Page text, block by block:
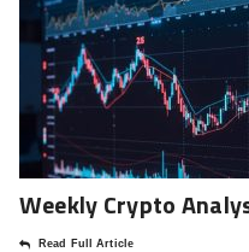
Weekly Crypto
Read Full Article